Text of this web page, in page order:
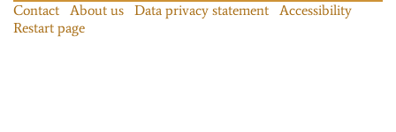
Contact About us Data privacy statement
Accessibility
Restart page